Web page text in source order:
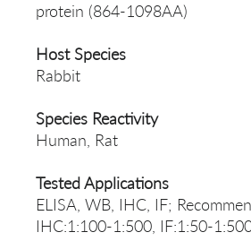
protein (864-1098AA)
Host Species
Rabbit
Species Reactivity
Human, Rat
Tested Applications
ELISA, WB, IHC, IF;
IHC:1:100-1:500, IF:1:50-